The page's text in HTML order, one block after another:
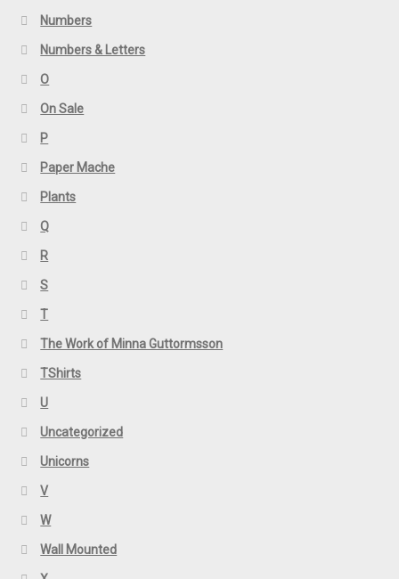
Numbers
Numbers & Letters
O
On Sale
P
Paper Mache
Plants
Q
R
S
T
The Work of Minna Guttormsson
TShirts
U
Uncategorized
Unicorns
V
W
Wall Mounted